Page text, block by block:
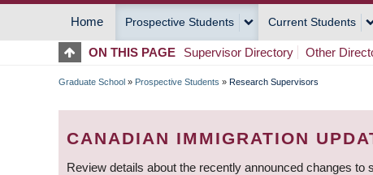
MAIN
NAVIGATION
Home Prospective Students Current Students
ON THIS PAGE Supervisor Directory Other
BREADCRUMB
Graduate School » Prospective Students » Research Supervisors
CANADIAN IMMIGRATION
Review details about the recently announced changes